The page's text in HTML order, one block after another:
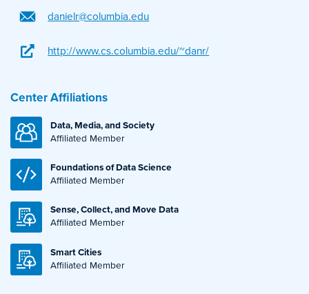
danielr@columbia.edu
http://www.cs.columbia.edu/~danr/
Center Affiliations
Data, Media, and Society
Affiliated Member
Foundations of Data Science
Affiliated Member
Sense, Collect, and Move Data
Affiliated Member
Smart Cities
Affiliated Member